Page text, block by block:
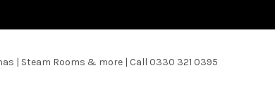
| Steam Rooms & more | Call 0330 321 0395